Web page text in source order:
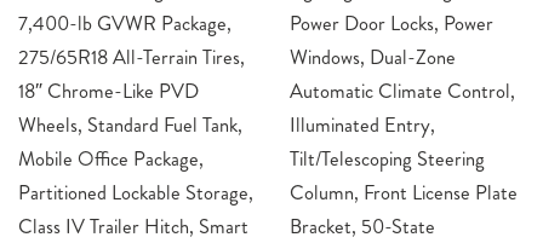
7,400-lb GVWR Package,
275/65R18 All-Terrain Tires,
18″ Chrome-Like PVD
Wheels, Standard Fuel Tank,
Mobile Office Package,
Partitioned Lockable Storage,
Class IV Trailer Hitch, Smart
Power Door Locks, Power
Windows, Dual-Zone
Automatic Climate Control,
Illuminated Entry,
Tilt/Telescoping Steering
Column, Front License Plate
Bracket, 50-State